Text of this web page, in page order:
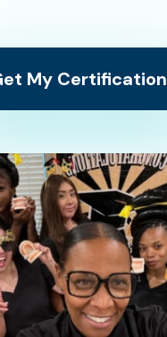
My Certification